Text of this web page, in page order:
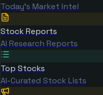
Today's Market Intel
Stock Reports
AI Research Reports
Top Stocks
AI-Curated Stock Lists